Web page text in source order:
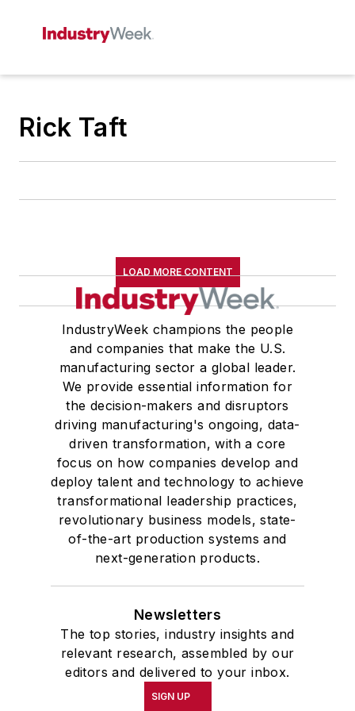
Rick Taft
LOAD MORE CONTENT
IndustryWeek champions the people
and companies that make the U.S.
manufacturing sector a global leader.
We provide essential information for
the decision-makers and disruptors
driving manufacturing's ongoing, data-
driven transformation, with a core
focus on how companies develop and
deploy talent and technology to achieve
transformational leadership practices,
revolutionary business models, state-
of-the-art production systems and
next-generation products.
Newsletters
The top stories, industry insights and
relevant research, assembled by our
editors and delivered to your inbox.
SIGN UP